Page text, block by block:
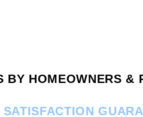
BY HOMEOWNERS &
SATISFACTION